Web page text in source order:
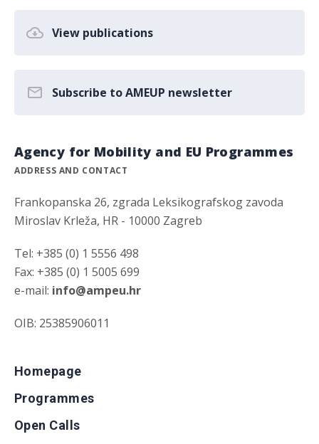
View publications
Subscribe to AMEUP newsletter
Agency for Mobility and EU Programmes
ADDRESS AND CONTACT
Frankopanska 26, zgrada Leksikografskog zavoda
Miroslav Krleža, HR - 10000 Zagreb
Tel: +385 (0) 1 5556 498
Fax: +385 (0) 1 5005 699
e-mail: info@ampeu.hr
OIB: 25385906011
Homepage
Programmes
Open Calls